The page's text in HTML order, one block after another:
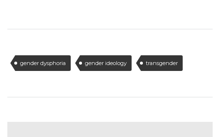
gender dysphoria gender ideology transgender